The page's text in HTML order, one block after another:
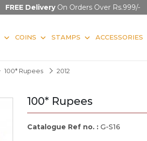
FREE DeliveryOn Orders Over Rs.999/-
COINS STAMPS ACCESSORIES
100* Rupees 2012
100* Rupees
Catalogue Ref no. : G-S16